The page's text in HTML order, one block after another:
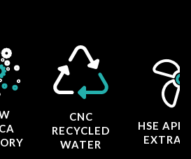
CNC
RECYCLED
WATER
HSE